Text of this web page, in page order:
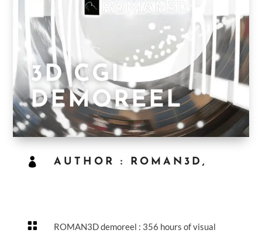
3D CGI
DEMOREEL
 AUTHOR : ROMAN3D,

ROMAN3D demoreel : 356 hours of visual